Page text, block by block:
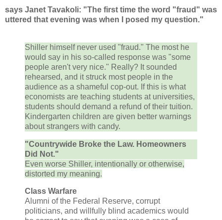
says Janet Tavakoli: "The first time the word "fraud" was
uttered that evening was when I posed my question."
Shiller himself never used "fraud." The most he
would say in his so-called response was "some
people aren't very nice." Really? It sounded
rehearsed, and it struck most people in the
audience as a shameful cop-out. If this is what
economists are teaching students at universities,
students should demand a refund of their tuition.
Kindergarten children are given better warnings
about strangers with candy.
"Countrywide Broke the Law. Homeowners
Did Not."
Even worse Shiller, intentionally or otherwise,
distorted my meaning.
Class Warfare
Alumni of the Federal Reserve, corrupt
politicians, and willfully blind academics would